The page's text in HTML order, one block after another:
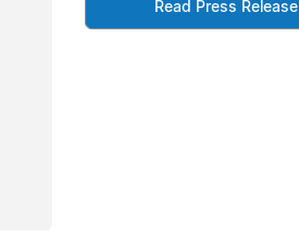
Read Press Release